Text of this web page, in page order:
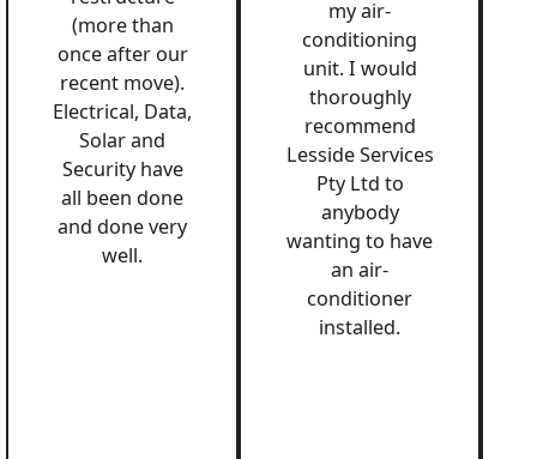
(more than
once after our
recent move).
Electrical, Data,
Solar and
Security have
all been done
and done very
well.
my air-
conditioning
unit. I would
thoroughly
recommend
Lesside Services
Pty Ltd to
anybody
wanting to have
an air-
conditioner
installed.